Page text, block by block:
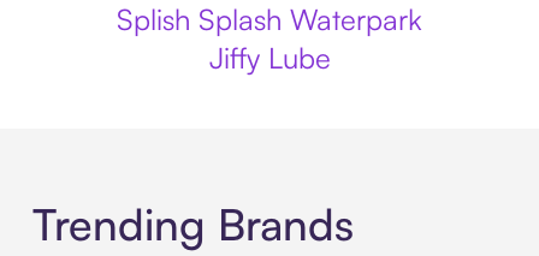
Splish Splash Waterpark
Jiffy Lube
Trending Brands